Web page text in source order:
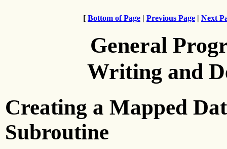
[ Bottom of Page | Previous Page | Next
General
Writing and
Creating a Mapped
Subroutine